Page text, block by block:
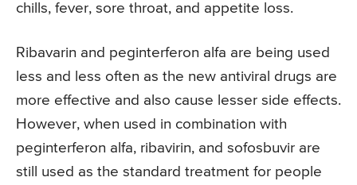
chills, fever, sore throat, and appetite loss.
Ribavarin and peginterferon alfa are being used
less and less often as the new antiviral drugs are
more effective and also cause lesser side effects.
However, when used in combination with
peginterferon alfa, ribavirin, and sofosbuvir are
still used as the standard treatment for people